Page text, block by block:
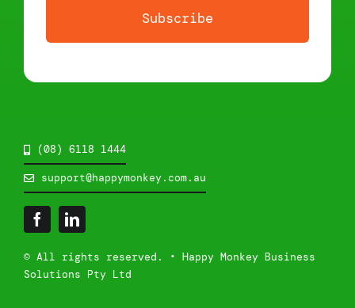
Subscribe
(08) 6118 1444
support@happymonkey.com.au
© All rights reserved. • Happy Monkey Business
Solutions Pty Ltd